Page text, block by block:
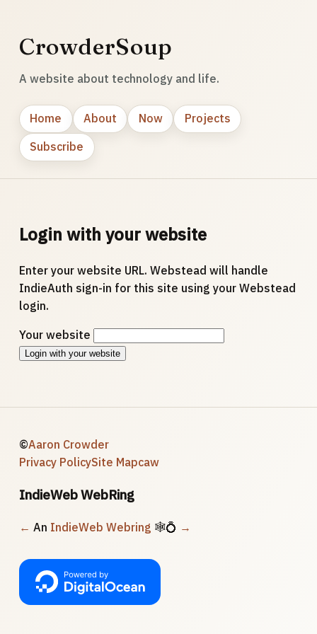
CrowderSoup
A website about technology and life.
Home About Now
Projects
Subscribe
Login with your website
Enter your website URL. Webstead will handle
IndieAuth sign-in for this site using your Webstead
login.
Your website
Login with your website
©Aaron Crowder
Privacy PolicySite Mapcaw
IndieWeb WebRing
← An IndieWeb Webring 🕸💍 →